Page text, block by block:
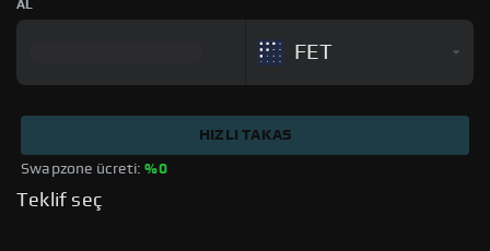
AL
FET
Swapzone ücreti: %0
HIZLI TAKAS
Teklif seç